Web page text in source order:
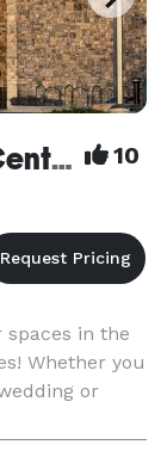
Estes Valley Community Center 10
in the
Whether you
or
or a